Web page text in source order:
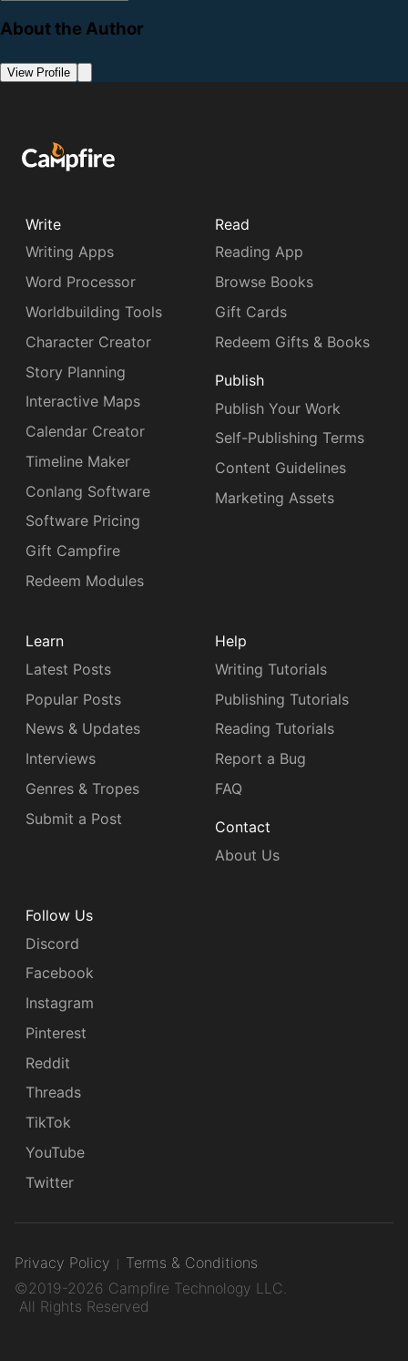
About the Author
View Profile
Write
Writing Apps
Word Processor
Worldbuilding Tools
Character Creator
Story Planning
Interactive Maps
Calendar Creator
Timeline Maker
Conlang Software
Software Pricing
Gift Campfire
Redeem Modules
Read
Reading App
Browse Books
Gift Cards
Redeem Gifts & Books
Publish
Publish Your Work
Self-Publishing Terms
Content Guidelines
Marketing Assets
Learn
Latest Posts
Popular Posts
News & Updates
Interviews
Genres & Tropes
Submit a Post
Help
Writing Tutorials
Publishing Tutorials
Reading Tutorials
Report a Bug
FAQ
Contact
About Us
Follow Us
Discord
Facebook
Instagram
Pinterest
Reddit
Threads
TikTok
YouTube
Twitter
Privacy Policy
Terms & Conditions
©2019-2026 Campfire Technology LLC.
All Rights Reserved